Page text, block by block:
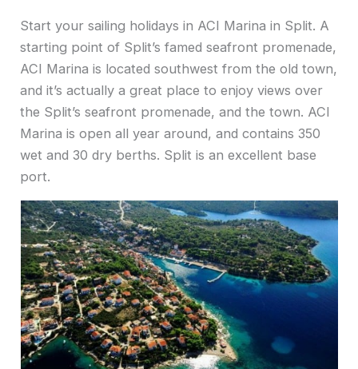
Start your sailing holidays in ACI Marina in Split. A
starting point of Split’s famed seafront promenade,
ACI Marina is located southwest from the old town,
and it’s actually a great place to enjoy views over
the Split’s seafront promenade, and the town. ACI
Marina is open all year around, and contains 350
wet and 30 dry berths. Split is an excellent base
port.